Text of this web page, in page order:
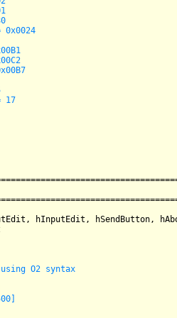
0x0024
17
===================================
===================================
hInputEdit, hSendButton,
O2 syntax